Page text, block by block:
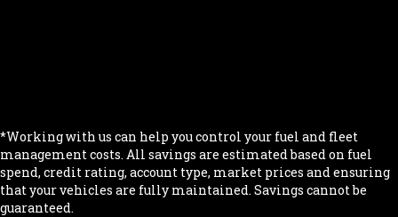
*Working with us can help you control your fuel and fleet
management costs. All savings are estimated based on fuel
spend, credit rating, account type, market prices and ensuring
that your vehicles are fully maintained. Savings cannot be
guaranteed.